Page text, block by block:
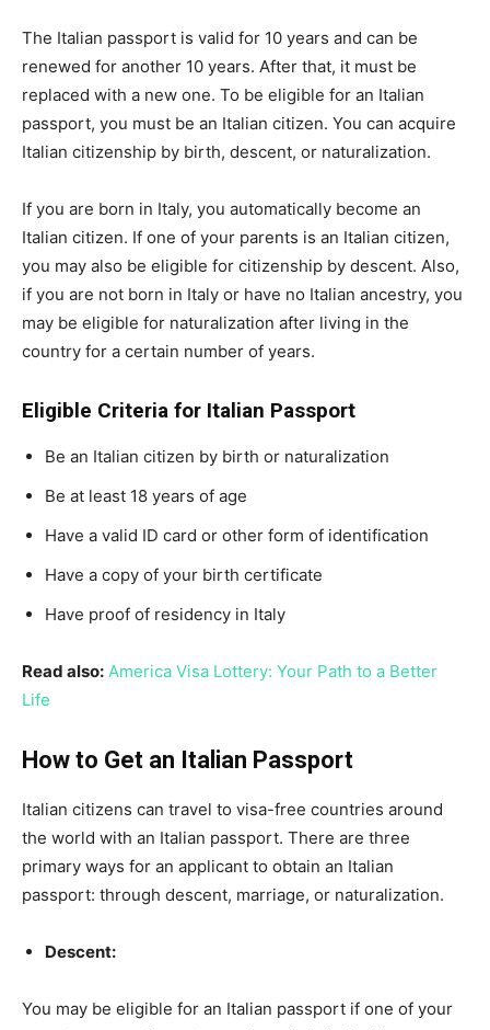
The Italian passport is valid for 10 years and can be
renewed for another 10 years. After that, it must be
replaced with a new one. To be eligible for an Italian
passport, you must be an Italian citizen. You can acquire
Italian citizenship by birth, descent, or naturalization.
If you are born in Italy, you automatically become an
Italian citizen. If one of your parents is an Italian citizen,
you may also be eligible for citizenship by descent. Also,
if you are not born in Italy or have no Italian ancestry, you
may be eligible for naturalization after living in the
country for a certain number of years.
Eligible Criteria for Italian Passport
Be an Italian citizen by birth or naturalization
Be at least 18 years of age
Have a valid ID card or other form of identification
Have a copy of your birth certificate
Have proof of residency in Italy
Read also: America Visa Lottery: Your Path to a Better
Life
How to Get an Italian Passport
Italian citizens can travel to visa-free countries around
the world with an Italian passport. There are three
primary ways for an applicant to obtain an Italian
passport: through descent, marriage, or naturalization.
Descent:
You may be eligible for an Italian passport if one of your